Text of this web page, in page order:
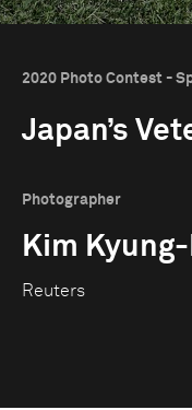
2020 Photo Contest -
Japan’s
Photographer
Kim
Reuters